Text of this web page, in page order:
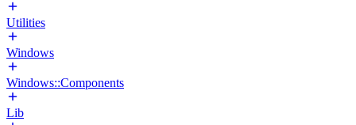
Utilities
Windows
Windows::Components
Lib